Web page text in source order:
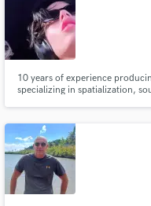
10 years of experience
specializing in spatialization,